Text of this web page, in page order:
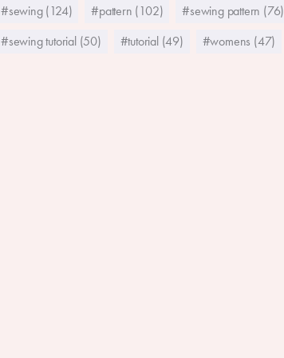
#sewing (124) #pattern (102) #sewing pattern (76)
#sewing tutorial (50)
#tutorial (49) #womens (47)